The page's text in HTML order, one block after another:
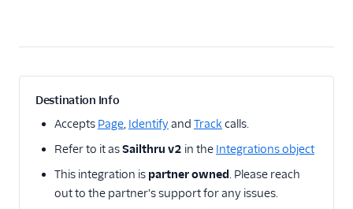
Attribution
Customer Success
Deep Linking
Email
Destination Info
Accepts Page, Identifyand Track calls.
Refer to it asSailthru v2 in the Integrations object
This integration is partner owned. Please reach
out to the partner's support for any issues.